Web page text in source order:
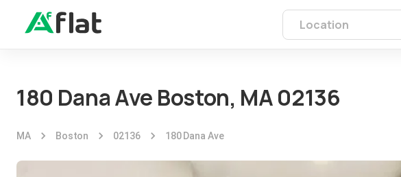
180 Dana Ave Boston, MA 02136
MA Boston 02136 180 Dana Ave